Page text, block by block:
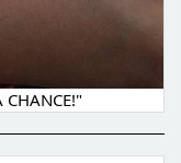
CHANCE!"